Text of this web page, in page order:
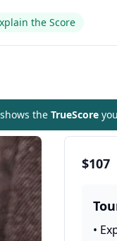
the Score
the TrueScore
$107
•